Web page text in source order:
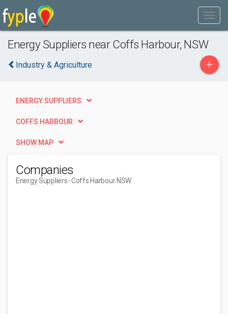
Energy Suppliers near Coffs Harbour, NSW
Industry & Agriculture +
ENERGY SUPPLIERS
COFFS HARBOUR
SHOW MAP
Companies
Energy Suppliers- Coffs Harbour NSW